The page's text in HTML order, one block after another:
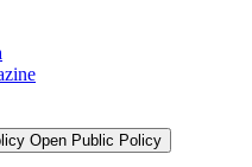
Open Public Policy